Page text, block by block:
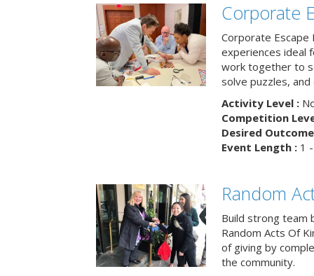
Corporate
Corporate Escape
experiences ideal
work together to
solve puzzles,
Activity Level :
Competition
Desired
Event Length :1 -
Random
Build strong team
Random Acts Of
of giving by
the community.